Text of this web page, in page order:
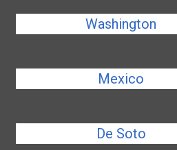
Washington
Mexico
De Soto